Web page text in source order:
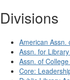
Divisions
American Assn.
Assn. for
Assn. of
Core: